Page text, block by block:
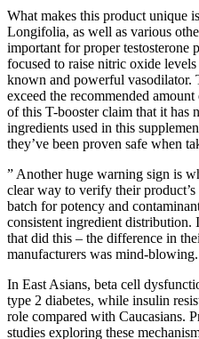
What makes this product unique
Longifolia, as well as various
important for proper testosterone
focused to raise nitric oxide
known and powerful vasodilator.
exceed the recommended
of this T-booster claim that it has
ingredients used in this
they’ve been proven safe when
” Another huge warning sign is
clear way to verify their
batch for potency and
consistent ingredient distribution.
that did this – the difference in
manufacturers was mind-blowing.
In East Asians, beta cell
type 2 diabetes, while insulin
role compared with Caucasians.
studies exploring these